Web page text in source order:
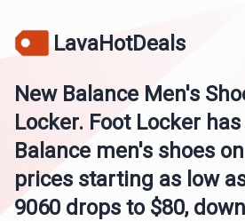
LavaHotDeals
New Balance Men's
Locker. Foot Locker
Balance men's shoes
prices starting as low
9060 drops to $80,